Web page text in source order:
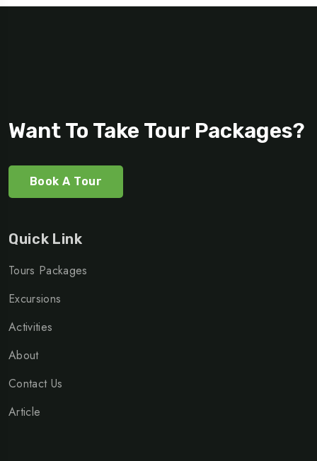
Want To Take Tour Packages?
Book A Tour
Quick Link
Tours Packages
Excursions
Activities
About
Contact Us
Article